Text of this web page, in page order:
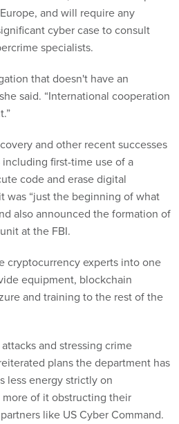
and will require any
cyber case to consult
specialists.
that doesn't have an
said. “International cooperation
and other recent successes
first-time use of a
code and erase digital
was “just the beginning of what
also announced the formation of
at the FBI.
cryptocurrency experts into one
equipment, blockchain
and training to the rest of the
and stressing crime
plans the department has
less energy strictly on
of it obstructing their
like US Cyber Command.